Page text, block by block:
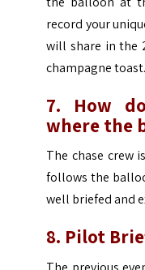
record your
will share in the
champagne toast.
7. How
where the
The chase crew
follows the
well briefed and
8. Pilot